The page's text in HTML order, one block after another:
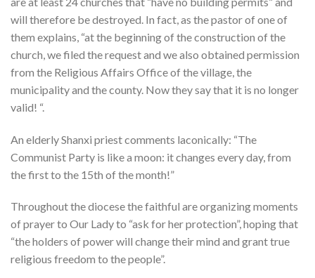
will therefore be destroyed. In fact, as the pastor of one of
them explains, “at the beginning of the construction of the
church, we filed the request and we also obtained permission
from the Religious Affairs Office of the village, the
municipality and the county. Now they say that it is no longer
valid! “.
An elderly Shanxi priest comments laconically: “The
Communist Party is like a moon: it changes every day, from
the first to the 15th of the month!”
Throughout the diocese the faithful are organizing moments
of prayer to Our Lady to “ask for her protection”, hoping that
“the holders of power will change their mind and grant true
religious freedom to the people”.